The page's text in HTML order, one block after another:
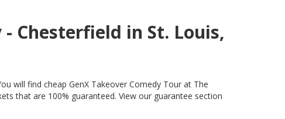
Chesterfield in St. Louis,
will find cheap GenX Takeover Comedy Tour at The
that are 100% guaranteed. View our guarantee section